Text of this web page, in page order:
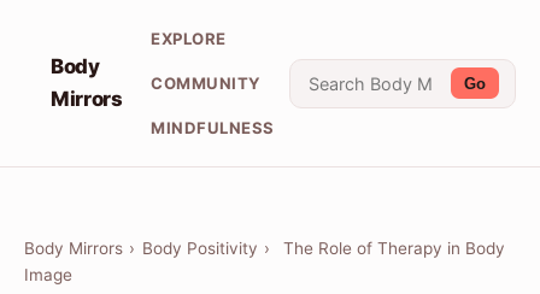
Body
Mirrors
EXPLORE
COMMUNITY
MINDFULNESS
Go
Body Mirrors › Body Positivity ›
The Role of Therapy in Body
Image